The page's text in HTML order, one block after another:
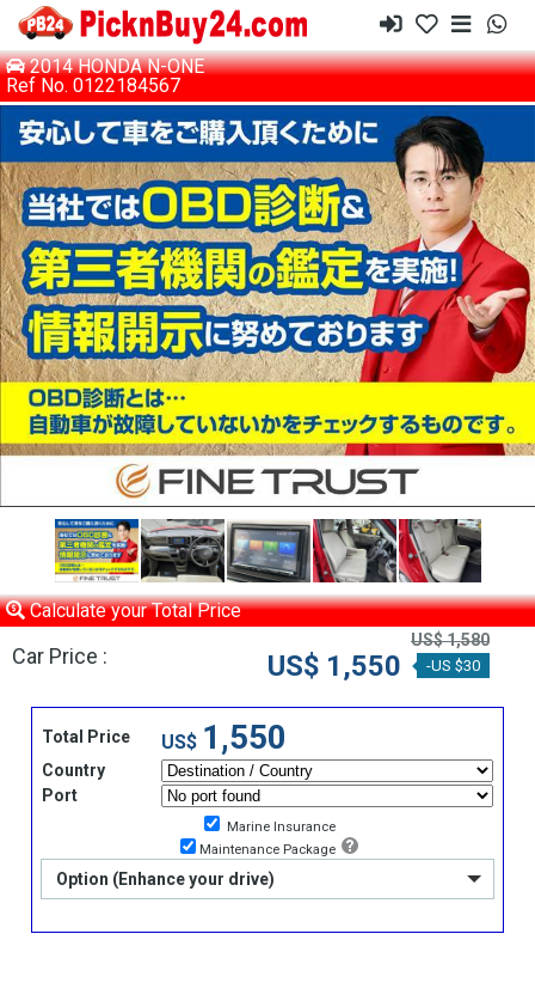
2014 HONDA N-ONE
Ref No. 0122184567
Calculate your Total Price
Car Price :
US$ 1,580
US$ 1,550 -US $30
Total Price US$ 1,550
Country
Port
Marine Insurance
Maintenance Package
Option (Enhance your drive)